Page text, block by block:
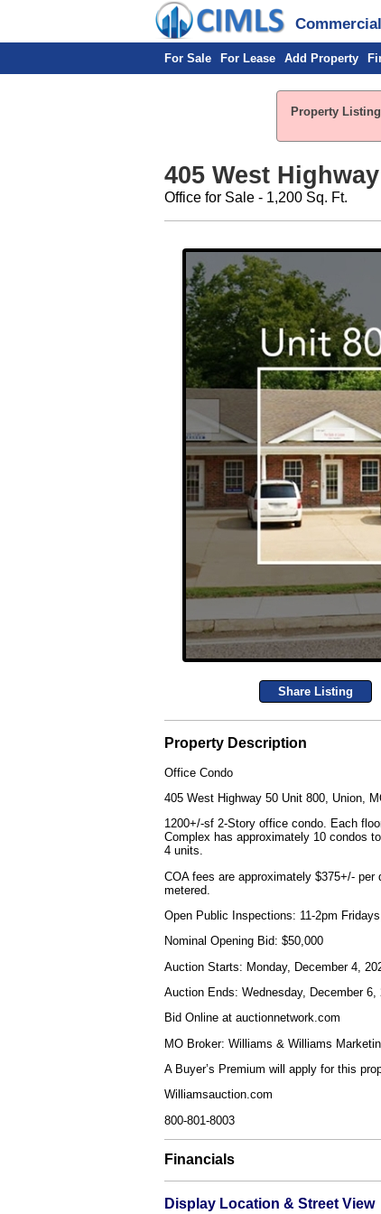
For Sale For Lease Add Property
Property
405 West
Office for Sale - 1,200 Sq. Ft.
Share Listing
Property Description
Office Condo
405 West Highway 50 Unit 800, Union,
1200+/-sf 2-Story office condo. Each
Complex has approximately 10 condos
4 units.
COA fees are approximately $375+/-
metered.
Open Public Inspections: 11-2pm
Nominal Opening Bid: $50,000
Auction Starts: Monday, December 4,
Auction Ends: Wednesday, December
Bid Online at auctionnetwork.com
MO Broker: Williams & Williams
A Buyer’s Premium will apply for this
Williamsauction.com
800-801-8003
Financials
Display Location & Street View